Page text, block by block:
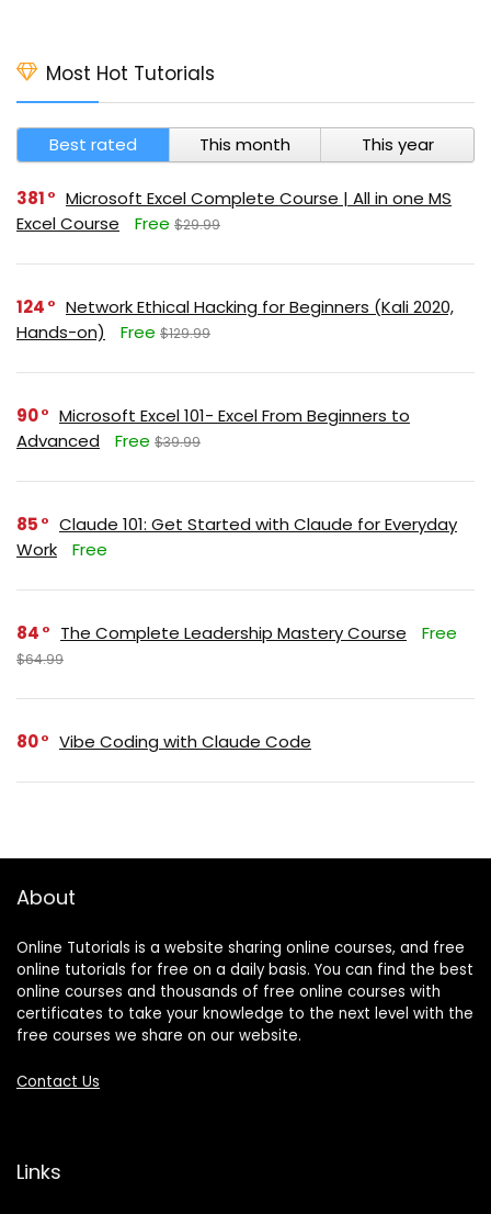
Most Hot Tutorials
Best rated This month This year
381
Microsoft Excel Complete Course | All in one MS
Excel Course
Free $29.99
124
Network Ethical Hacking for Beginners (Kali 2020,
Hands-on)
Free $129.99
90
Microsoft Excel 101- Excel From Beginners to
Advanced
Free $39.99
85
Claude 101: Get Started with Claude for Everyday
Work
Free
84 The Complete Leadership Mastery Course Free
$64.99
80 Vibe Coding with Claude Code
About
Online Tutorials is a website sharing online courses, and free
online tutorials for free on a daily basis. You can find the best
online courses and thousands of free online courses with
certificates to take your knowledge to the next level with the
free courses we share on our website.
Contact Us
Links